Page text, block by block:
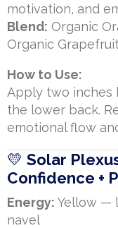
motivation, and
Blend: Organic
Organic
How to Use:
Apply two
the lower back.
emotional flow
💛 Solar
Confidence +
Energy: Yellow —
navel